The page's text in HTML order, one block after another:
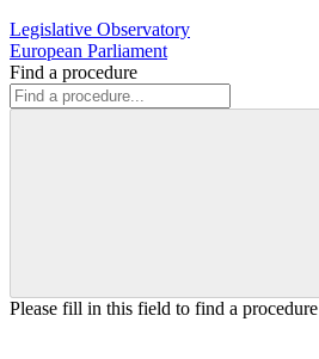
Legislative Observatory
European Parliament
Find a procedure
Please fill in this field to find a procedure